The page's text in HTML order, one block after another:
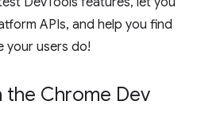
APIs, and help you find
your users do!
Chrome Dev